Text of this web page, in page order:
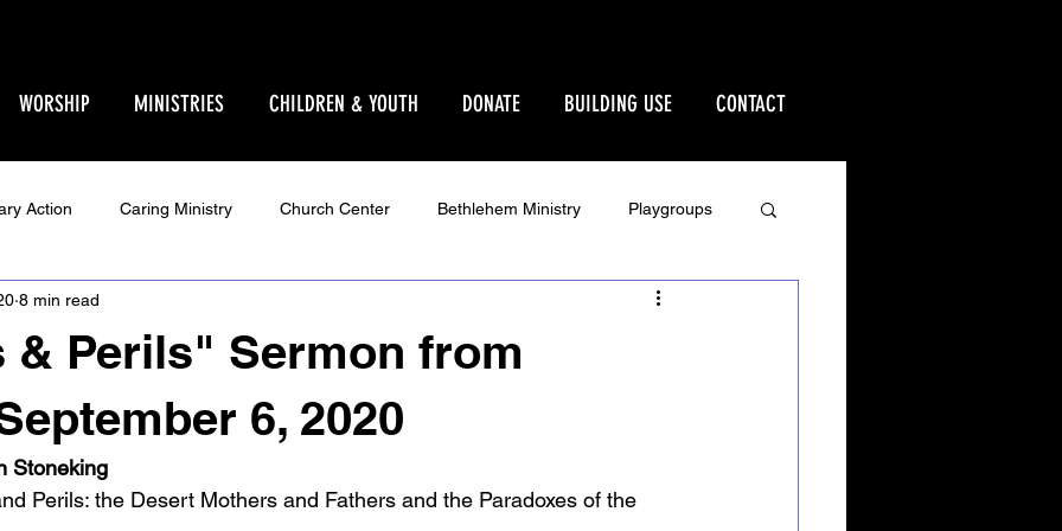
WORSHIP MINISTRIES CHILDREN & YOUTH DONATE BUILDING USE CONTACT
Action Caring Ministry Church Center Bethlehem Ministry Playgroups
Star Sanctuary 2025 World Issues Make Your Voice Heard
& Perils" Sermon from
6, 2020
8 min read
Stoneking
Perils: the Desert Mothers and Fathers and the Paradoxes of the